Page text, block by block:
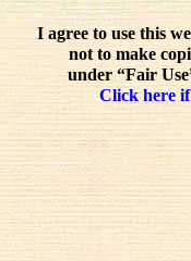
I agree to use this
not to make
under “Fair
Click here if